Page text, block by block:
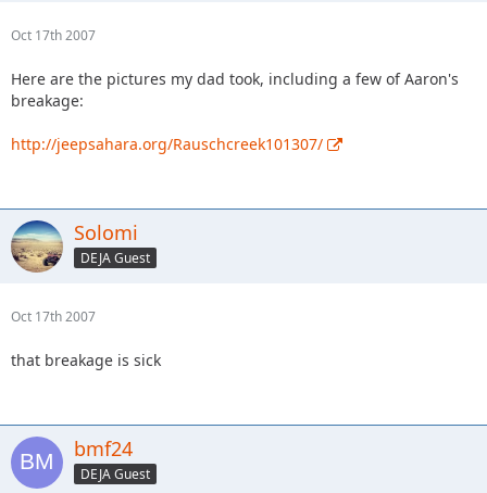
Oct 17th 2007
Here are the pictures my dad took, including a few of Aaron's
breakage:
http://jeepsahara.org/Rauschcreek101307/
Solomi
DEJA Guest
Oct 17th 2007
that breakage is sick
bmf24
DEJA Guest